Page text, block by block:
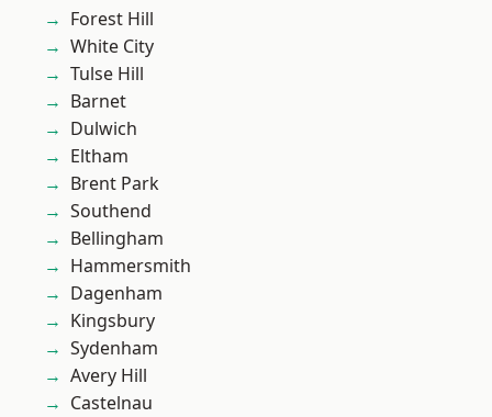
Forest Hill
White City
Tulse Hill
Barnet
Dulwich
Eltham
Brent Park
Southend
Bellingham
Hammersmith
Dagenham
Kingsbury
Sydenham
Avery Hill
Castelnau